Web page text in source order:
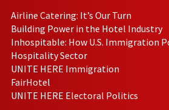
Airline Catering: It’s Our Turn
Building Power in the Hotel Industry
Inhospitable: How U.S. Immigration
Hospitality Sector
UNITE HERE Immigration
FairHotel
UNITE HERE Electoral Politics